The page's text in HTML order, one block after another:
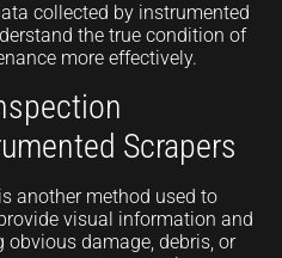
collected by instrumented
the true condition of
more effectively.
Scrapers
another method used to
visual information and
damage, debris, or